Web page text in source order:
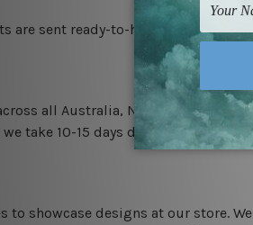
are sent ready-to-hang gallery
all Australia, New Zealand,
take 10-15 days delivery from start
to showcase designs at our store.